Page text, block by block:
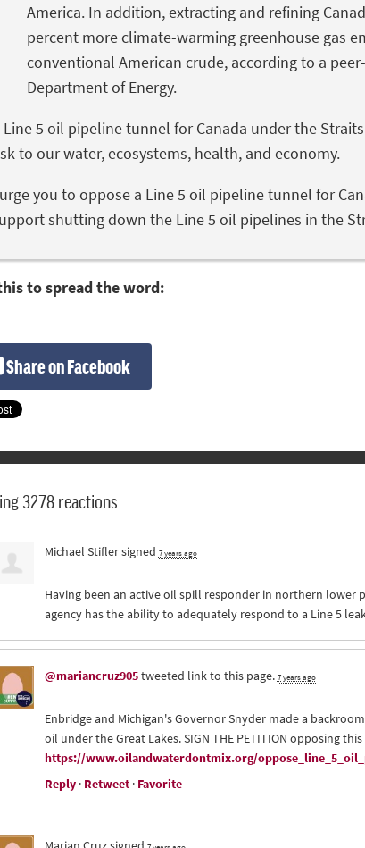
America. In addition, extracting and refining
percent more climate-warming greenhouse gas
conventional American crude, according to a
Department of Energy.
Line 5 oil pipeline tunnel for Canada under the
to our water, ecosystems, health, and economy.
you to oppose a Line 5 oil pipeline tunnel for
shutting down the Line 5 oil pipelines in the
to spread the word:
Share on Facebook
3278 reactions
Michael Stiflersigned 7 years ago
Having been an active oil spill responder in northern lower
agency has the ability to adequately respond to a Line 5
@mariancruz905tweeted link to this page. 7 years ago
Enbridge and Michigan's Governor Snyder made a
oil under the Great Lakes. SIGN THE PETITION opposing
https://www.oilandwaterdontmix.org/
Reply· Retweet· Favorite